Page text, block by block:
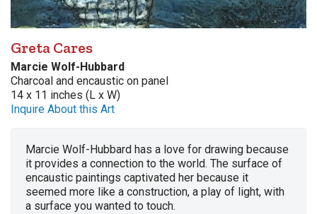
Greta Cares
Marcie Wolf-Hubbard
Charcoal and encaustic on panel
14 x 11 inches (L x W)
Inquire About this Art
Marcie Wolf-Hubbard has a love for drawing because
it provides a connection to the world. The surface of
encaustic paintings captivated her because it
seemed more like a construction, a play of light, with
a surface you wanted to touch.